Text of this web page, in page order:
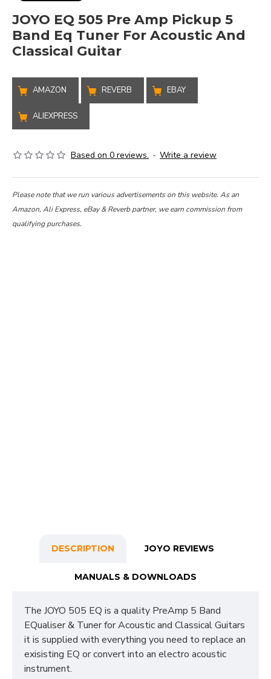
JOYO EQ 505 Pre Amp Pickup 5
Band Eq Tuner For Acoustic And
Classical Guitar
AMAZON REVERB EBAY
ALIEXPRESS
Based on 0 reviews. - Write a review
Please note that we run various advertisements on this website. As an
Amazon, Ali Express, eBay & Reverb partner, we earn commission from
qualifying purchases.
DESCRIPTION JOYO REVIEWS
MANUALS & DOWNLOADS
The JOYO 505 EQ is a quality PreAmp 5 Band
EQualiser & Tuner for Acoustic and Classical Guitars
it is supplied with everything you need to replace an
exisisting EQ or convert into an electro acoustic
instrument.